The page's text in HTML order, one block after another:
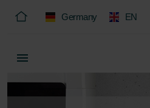
Germany EN